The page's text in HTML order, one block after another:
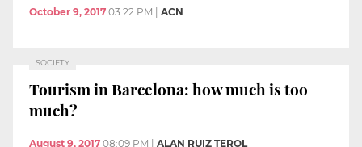
October 9, 2017 03:22 PM ACN
SOCIETY
Tourism in Barcelona: how much is too
much?
August 9, 2017 08:09 PM ALAN RUIZ TEROL